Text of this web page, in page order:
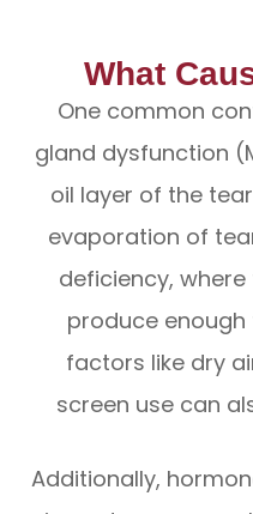
What
One common
gland dysfunction
oil layer of the
evaporation of
deficiency, where
produce enough
factors like dry
screen use can
Additionally,